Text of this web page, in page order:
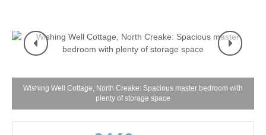
Wishing Well Cottage, North Creake: Spacious master bedroom with
plenty of storage space